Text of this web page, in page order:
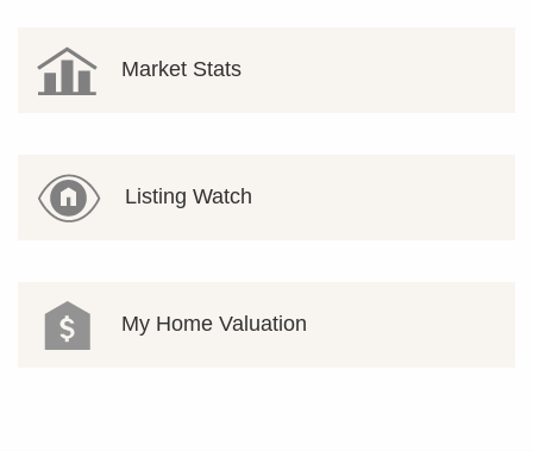
Market Stats
Listing Watch
My Home Valuation